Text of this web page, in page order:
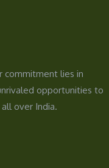
commitment lies in
opportunities to
over India.